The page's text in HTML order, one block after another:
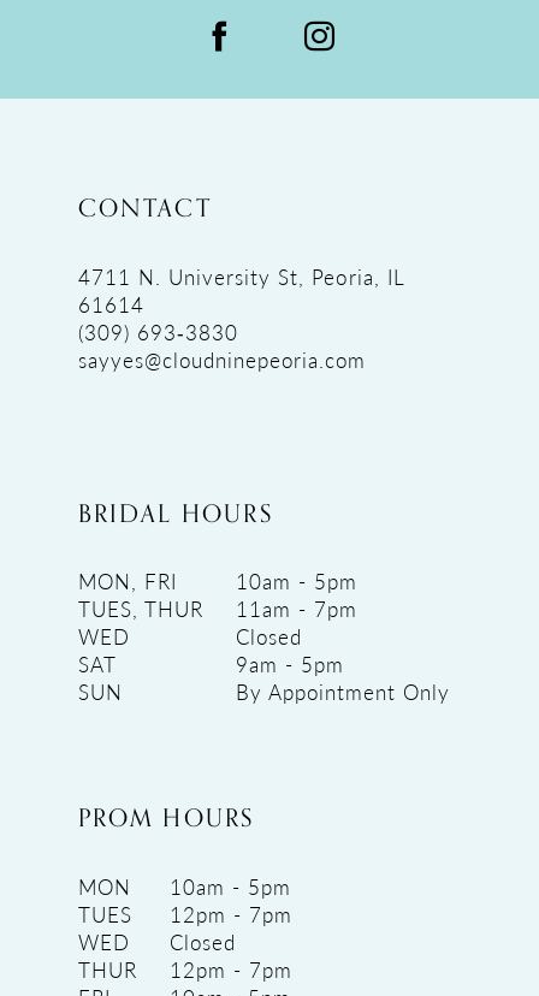
CONTACT
4711 N. University St, Peoria, IL
61614
(309) 693‑3830
sayyes@cloudninepeoria.com
BRIDAL HOURS
MON, FRI
10am - 5pm
TUES, THUR
11am - 7pm
WED
Closed
SAT
9am - 5pm
SUN
By Appointment Only
PROM HOURS
MON
10am - 5pm
TUES
12pm - 7pm
WED
Closed
THUR
12pm - 7pm